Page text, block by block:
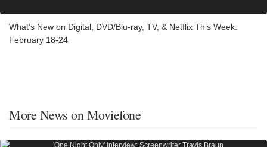
What’s New on Digital, DVD/Blu-ray, TV, & Netflix This Week:
February 18-24
More News on Moviefone